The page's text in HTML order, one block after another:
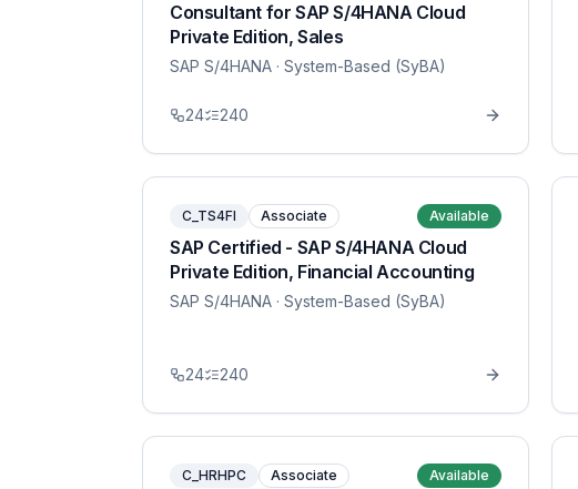
Consultant for SAP S/4HANA Cloud
Private Edition, Sales
SAP S/4HANA · System-Based (SyBA)
24 240
C_TS4FI Associate Available
SAP Certified - SAP S/4HANA Cloud
Private Edition, Financial Accounting
SAP S/4HANA · System-Based (SyBA)
24 240
C_HRHPC Associate Available